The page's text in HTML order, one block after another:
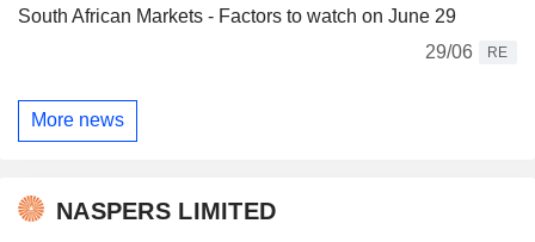
South African Markets - Factors to watch on June 29
29/06
RE
More news
NASPERS LIMITED